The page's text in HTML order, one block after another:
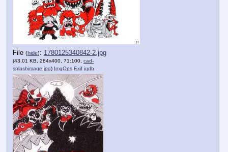
File (hide): 1780125340842-2.jpg
(43.01 KB, 284x400, 71:100, cad-
splashimage.jpg) ImgOps Exif iqdb